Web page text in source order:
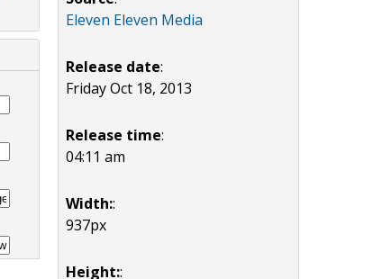
Eleven Eleven Media
Release date:
Friday Oct 18, 2013
Release time:
04:11 am
Width::
937px
Height::